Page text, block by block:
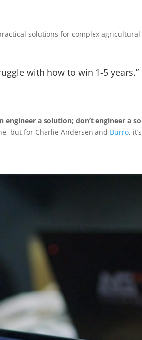
solutions for complex agricultural
with how to win 1-5 years.”
engineer a solution; don’t engineer a
but for Charlie Andersen and Burro,